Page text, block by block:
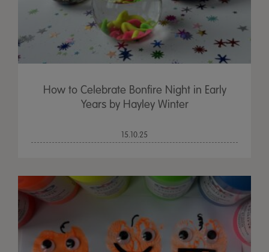
How to Celebrate Bonfire Night in Early
Years by Hayley Winter
15.10.25